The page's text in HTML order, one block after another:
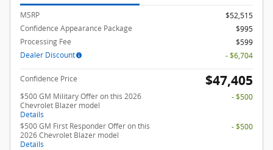
MSRP
$52,515
Confidence Appearance Package
$995
Processing Fee
$599
Dealer Discount
- $6,704
Confidence Price $47,405
$500 GM Military Offer on this 2026
Chevrolet Blazer model
Details
- $500
$500 GM First Responder Offer on this
2026 Chevrolet Blazer model
Details
- $500